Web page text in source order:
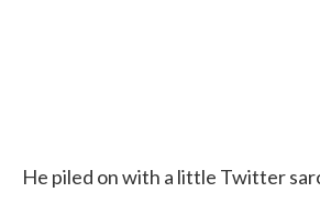
He piled on with a little Twitter